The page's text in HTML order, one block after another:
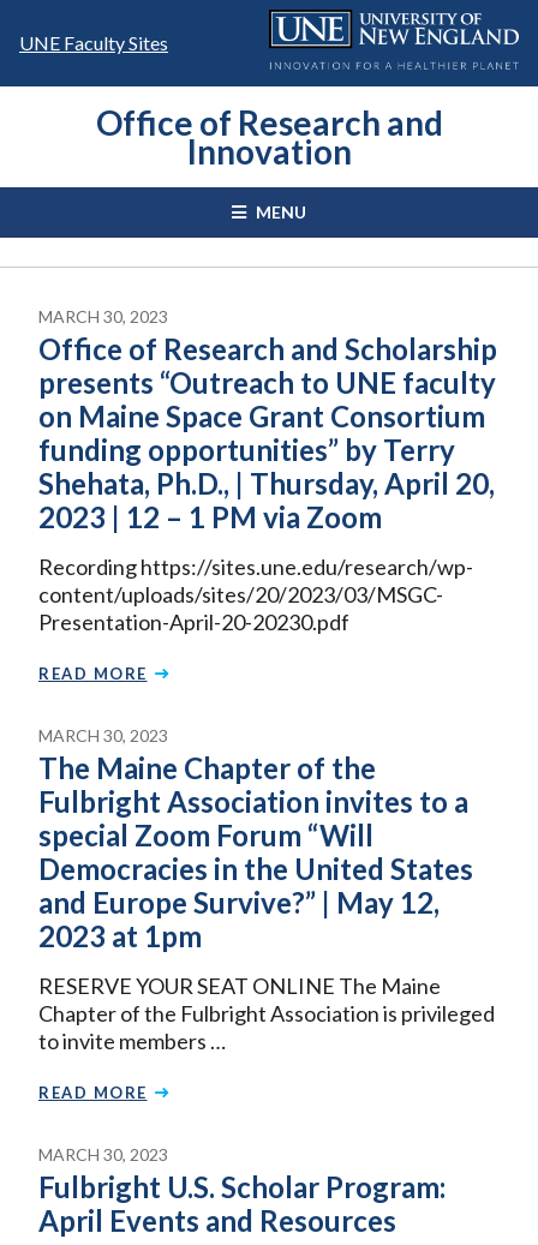
UNE Faculty Sites
Office of Research and
Innovation
MENU
MARCH 30, 2023
Office of Research and Scholarship
presents “Outreach to UNE faculty
on Maine Space Grant Consortium
funding opportunities” by Terry
Shehata, Ph.D., | Thursday, April 20,
2023 | 12 – 1 PM via Zoom
Recording https://sites.une.edu/research/wp-
content/uploads/sites/20/2023/03/MSGC-
Presentation-April-20-20230.pdf
READ MORE
MARCH 30, 2023
The Maine Chapter of the
Fulbright Association invites to a
special Zoom Forum “Will
Democracies in the United States
and Europe Survive?” | May 12,
2023 at 1pm
RESERVE YOUR SEAT ONLINE The Maine
Chapter of the Fulbright Association is privileged
to invite members …
READ MORE
MARCH 30, 2023
Fulbright U.S. Scholar Program:
April Events and Resources